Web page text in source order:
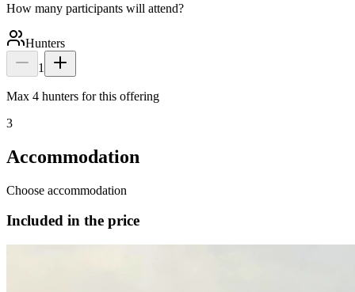
How many participants will attend?
Hunters
1
Max 4 hunters for this offering
3
Accommodation
Choose accommodation
Included in the price